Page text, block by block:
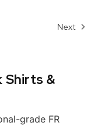
Next
Shirts &
grade FR